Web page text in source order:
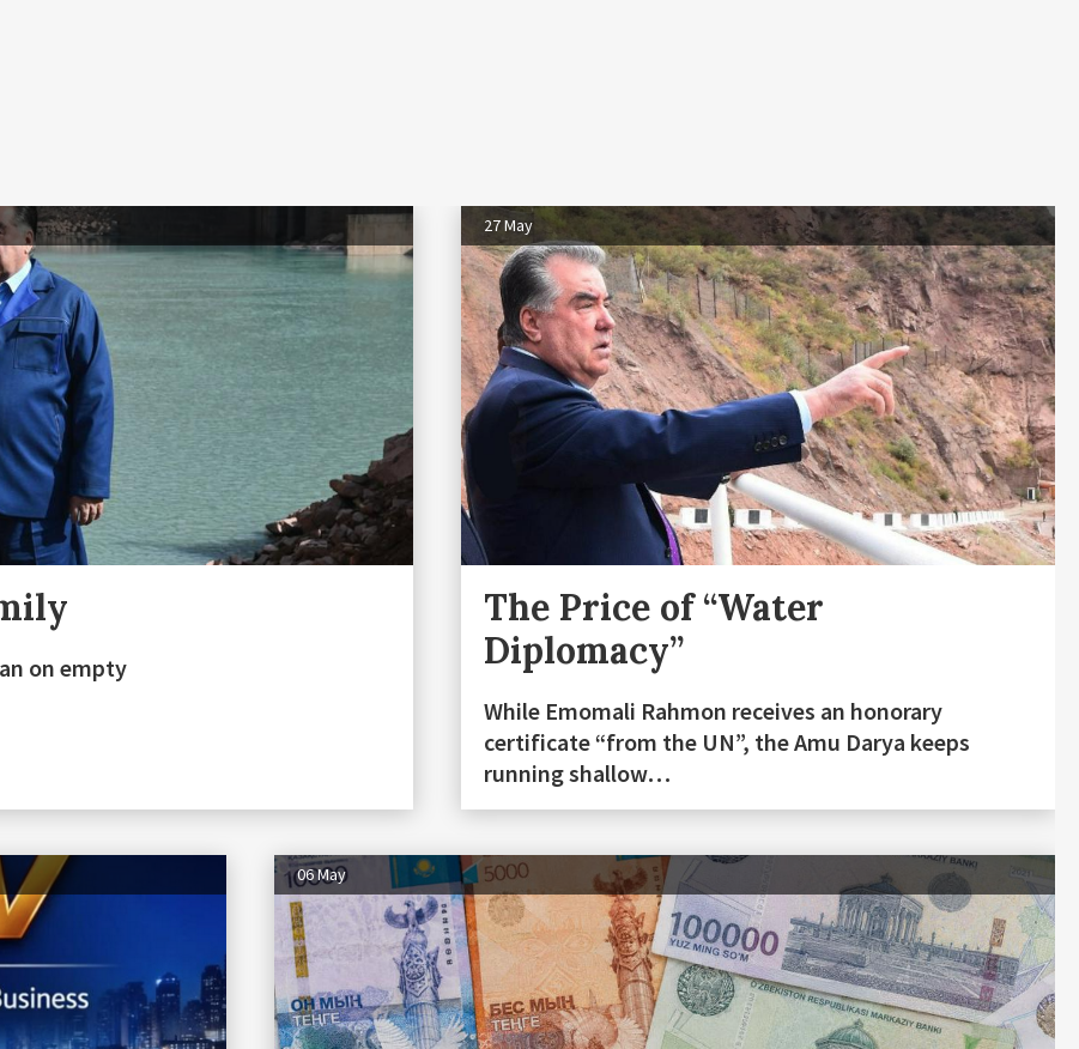
on empty
27 May
The Price of “Water
Diplomacy”
While Emomali Rahmon receives an honorary
certificate “from the UN”, the Amu Darya keeps
running shallow…
06 May